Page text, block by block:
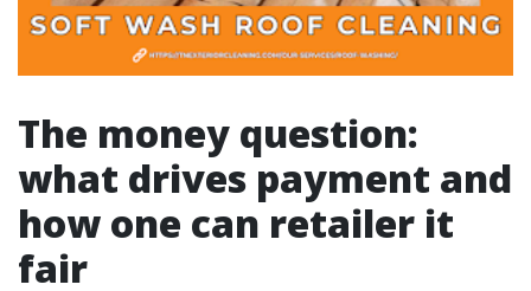
The money question:
what drives payment and
how one can retailer it
fair